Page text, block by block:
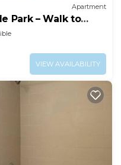
Apartment
Park – Walk to
VIEW AVAILABILITY